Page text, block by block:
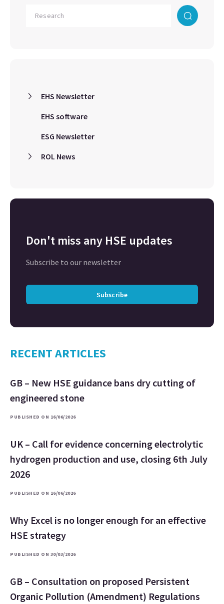
EHS Newsletter
EHS software
ESG Newsletter
ROL News
Don't miss any HSE updates
Subscribe to our newsletter
Subscribe
RECENT ARTICLES
GB – New HSE guidance bans dry cutting of
engineered stone
PUBLISHED ON 16/06/2026
UK – Call for evidence concerning electrolytic
hydrogen production and use, closing 6th July
2026
PUBLISHED ON 16/06/2026
Why Excel is no longer enough for an effective
HSE strategy
PUBLISHED ON 30/03/2026
GB – Consultation on proposed Persistent
Organic Pollution (Amendment) Regulations